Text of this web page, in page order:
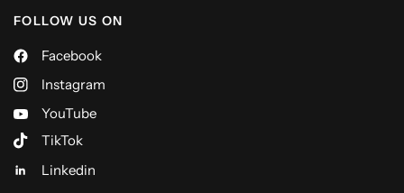
FOLLOW US ON
Facebook
Instagram
YouTube
TikTok
Linkedin